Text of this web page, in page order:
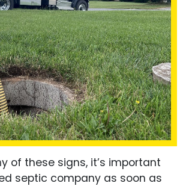
of these signs, it’s important
septic company as soon as